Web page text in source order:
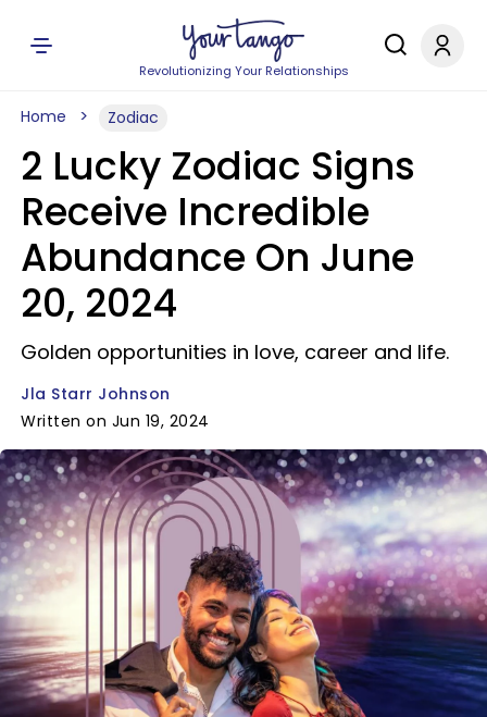
Revolutionizing Your Relationships
Home Zodiac
2 Lucky Zodiac Signs
Receive Incredible
Abundance On June
20, 2024
Golden opportunities in love, career and life.
Jla Starr Johnson
Written on Jun 19, 2024